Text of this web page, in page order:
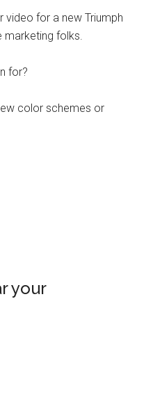
video for a new Triumph
marketing folks.
for?
color schemes or
your